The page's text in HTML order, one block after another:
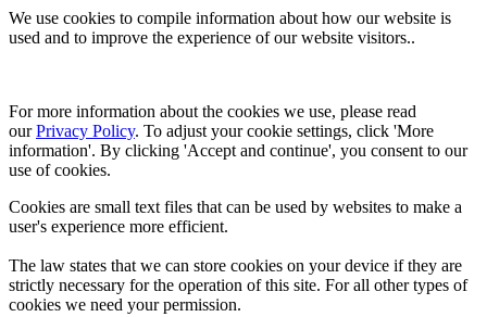
We use cookies to compile information about how our website is
used and to improve the experience of our website visitors..
For more information about the cookies we use, please read
our Privacy Policy. To adjust your cookie settings, click 'More
information'. By clicking 'Accept and continue', you consent to our
use of cookies.
Cookies are small text files that can be used by websites to make a
user's experience more efficient.
The law states that we can store cookies on your device if they are
strictly necessary for the operation of this site. For all other types of
cookies we need your permission.